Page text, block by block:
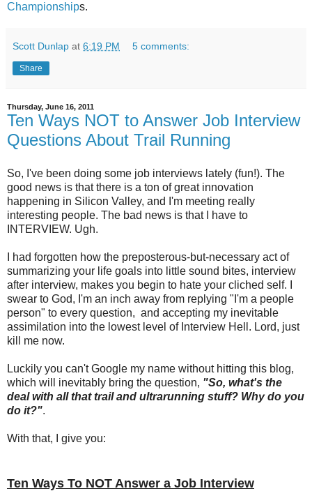
Championships.
Scott Dunlap at 6:19 PM 5 comments:
Share
Thursday, June 16, 2011
Ten Ways NOT to Answer Job Interview
Questions About Trail Running
So, I've been doing some job interviews lately (fun!). The
good news is that there is a ton of great innovation
happening in Silicon Valley, and I'm meeting really
interesting people. The bad news is that I have to
INTERVIEW. Ugh.
I had forgotten how the preposterous-but-necessary act of
summarizing your life goals into little sound bites, interview
after interview, makes you begin to hate your cliched self. I
swear to God, I'm an inch away from replying "I'm a people
person" to every question, and accepting my inevitable
assimilation into the lowest level of Interview Hell. Lord, just
kill me now.
Luckily you can't Google my name without hitting this blog,
which will inevitably bring the question, "So, what's the
deal with all that trail and ultrarunning stuff? Why do you
do it?".
With that, I give you:
Ten Ways To NOT Answer a Job Interview